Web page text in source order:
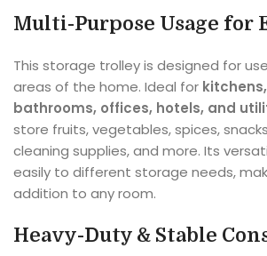
Multi-Purpose Usage for
This storage trolley is designed for
areas of the home. Ideal for
bathrooms, offices, hotels, and
store fruits, vegetables, spices,
cleaning supplies, and more. Its
easily to different storage needs,
addition to any room.
Heavy-Duty & Stable